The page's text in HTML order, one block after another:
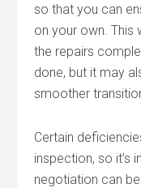
so that you can
on your own. This
the repairs
done, but it may
smoother
Certain
inspection, so it’s
negotiation can